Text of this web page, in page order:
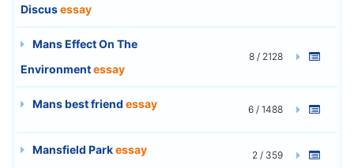
Discusessay
Mans Effect On The
Environmentessay
8 / 2128
Mans best friend essay 6 / 1488
Mansfield Parkessay 2 / 359